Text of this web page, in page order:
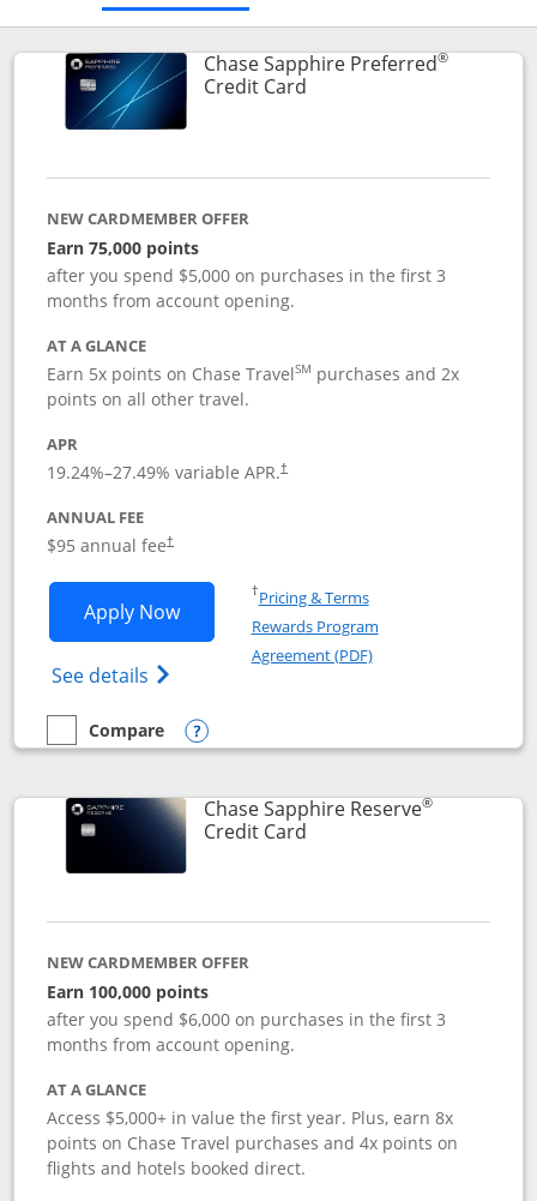
Chase Sapphire Preferred®
Credit CardLinks to product page
NEW CARDMEMBER OFFER
Earn 75,000 points
after you spend $5,000 on purchases in the first 3
months from account opening.
AT A GLANCE
Earn 5x points on Chase TravelSM purchases and 2x
points on all other travel.
APR
19.24%–27.49% variable APR.†
ANNUAL FEE
$95 annual fee†
Apply NowOpens Chase Sapphire Preferred
See details Opens Chase Sapphire
†Pricing & TermsOpens in a new window
Rewards Program
Agreement (PDF)Opens in a new
empty checkbox
Compare
Compare the Chase Sapphire Preferred
Opens compare popup dialog
Chase Sapphire Reserve®
Credit CardLinks to product page
NEW CARDMEMBER OFFER
Earn 100,000 points
after you spend $6,000 on purchases in the first 3
months from account opening.
AT A GLANCE
Access $5,000+ in value the first year. Plus, earn 8x
points on Chase Travel purchases and 4x points on
flights and hotels booked direct.